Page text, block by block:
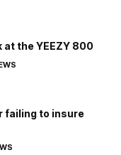
at the YEEZY 800
failing to insure